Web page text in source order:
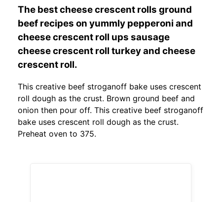
The best cheese crescent rolls ground
beef recipes on yummly pepperoni and
cheese crescent roll ups sausage
cheese crescent roll turkey and cheese
crescent roll.
This creative beef stroganoff bake uses crescent
roll dough as the crust. Brown ground beef and
onion then pour off. This creative beef stroganoff
bake uses crescent roll dough as the crust.
Preheat oven to 375.